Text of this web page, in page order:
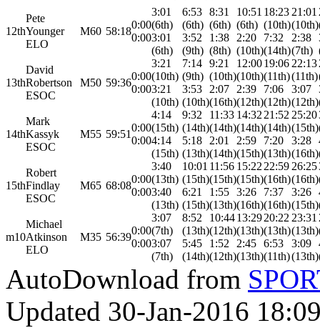
12th
Pete
Younger
ELO
M60 58:18
0:00
0:00
3:01
(6th)
3:01
(6th)
6:53
(6th)
3:52
(9th)
8:31
(6th)
1:38
(8th)
10:51
(6th)
2:20
(10th)
18:23
(10th)
7:32
(14th)
21:01
(10th)
2:38
(7th)
13th
David
Robertson
ESOC
M50 59:36
0:00
0:00
3:21
(10th)
3:21
(10th)
7:14
(9th)
3:53
(10th)
9:21
(10th)
2:07
(16th)
12:00
(10th)
2:39
(12th)
19:06
(11th)
7:06
(12th)
22:13
(11th)
3:07
(12th)
14th
Mark
Kassyk
ESOC
M55 59:51
0:00
0:00
4:14
(15th)
4:14
(15th)
9:32
(14th)
5:18
(13th)
11:33
(14th)
2:01
(14th)
14:32
(14th)
2:59
(15th)
21:52
(14th)
7:20
(13th)
25:20
(15th)
3:28
(16th)
15th
Robert
Findlay
ESOC
M65 68:08
0:00
0:00
3:40
(13th)
3:40
(13th)
10:01
(15th)
6:21
(15th)
11:56
(15th)
1:55
(13th)
15:22
(15th)
3:26
(16th)
22:59
(16th)
7:37
(16th)
26:25
(16th)
3:26
(15th)
m10
Michael
Atkinson
ELO
M35 56:39
0:00
0:00
3:07
(7th)
3:07
(7th)
8:52
(13th)
5:45
(14th)
10:44
(12th)
1:52
(12th)
13:29
(13th)
2:45
(13th)
20:22
(13th)
6:53
(11th)
23:31
(13th)
3:09
(13th)
AutoDownload from
Updated 30-Jan-2016